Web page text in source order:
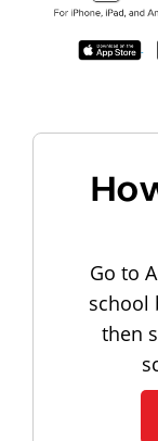
Go to
school
then